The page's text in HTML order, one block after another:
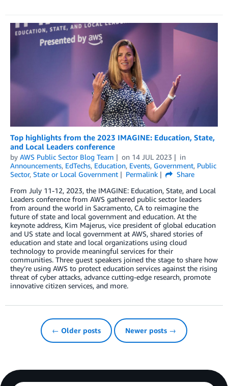
Top highlights from the 2023 IMAGINE: Education, State,
and Local Leaders conference
by AWS Public Sector Blog Team on 14 JUL 2023
in
Announcements, EdTechs, Education, Events, Government, Public
Sector, State or Local Government Permalink
Share
From July 11-12, 2023, the IMAGINE: Education, State, and Local
Leaders conference from AWS gathered public sector leaders
from around the world in Sacramento, CA to reimagine the
future of state and local government and education. At the
keynote address, Kim Majerus, vice president of global education
and US state and local government at AWS, shared stories of
education and state and local organizations using cloud
technology to provide meaningful services for their
communities. Three guest speakers joined the stage to share how
they’re using AWS to protect education services against the rising
threat of cyber attacks, advance cutting-edge research, promote
innovative citizen services, and more.
← Older posts Newer posts →